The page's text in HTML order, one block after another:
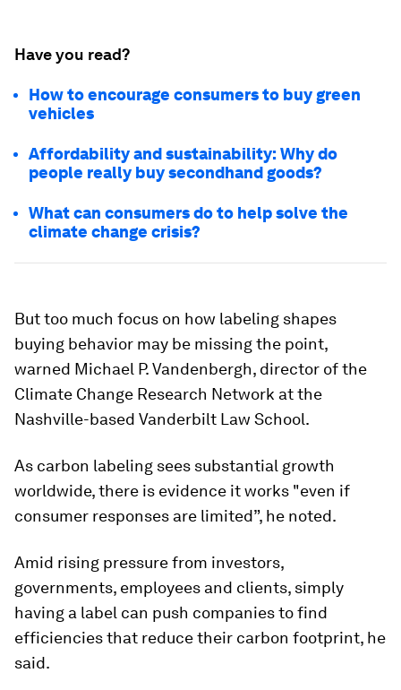
Have you read?
How to encourage consumers to buy green
vehicles
Affordability and sustainability: Why do
people really buy secondhand goods?
What can consumers do to help solve the
climate change crisis?
But too much focus on how labeling shapes
buying behavior may be missing the point,
warned Michael P. Vandenbergh, director of the
Climate Change Research Network at the
Nashville-based Vanderbilt Law School.
As carbon labeling sees substantial growth
worldwide, there is evidence it works "even if
consumer responses are limited”, he noted.
Amid rising pressure from investors,
governments, employees and clients, simply
having a label can push companies to find
efficiencies that reduce their carbon footprint, he
said.